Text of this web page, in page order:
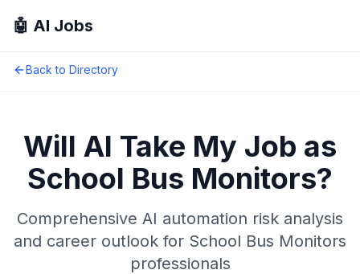
🤖 AI Jobs
Back to Directory
Will AI Take My Job as
School Bus Monitors?
Comprehensive AI automation risk analysis
and career outlook for School Bus Monitors
professionals